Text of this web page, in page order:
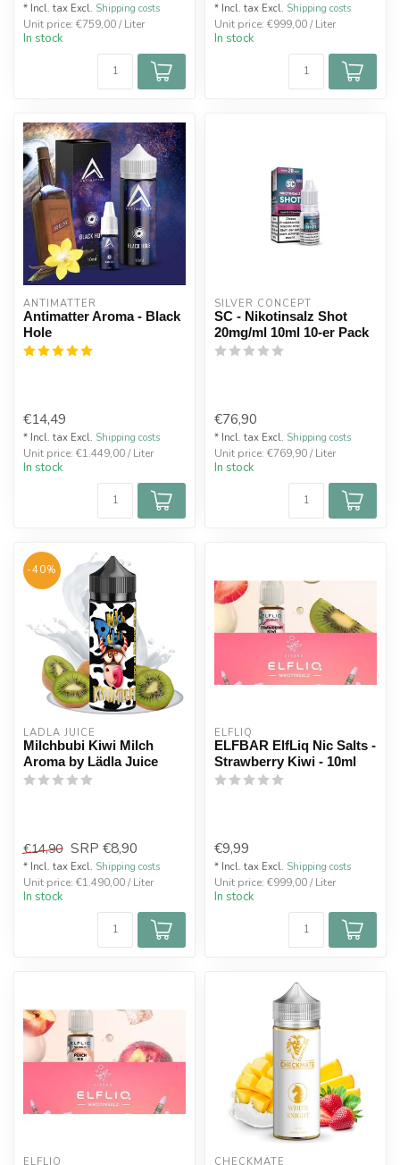
* Incl. tax Excl. Shipping costs
Unit price: €759,00 / Liter
In stock
* Incl. tax Excl. Shipping costs
Unit price: €999,00 / Liter
In stock
ANTIMATTER
Antimatter Aroma - Black
Hole
€14,49
* Incl. tax Excl. Shipping costs
Unit price: €1.449,00 / Liter
In stock
SILVER CONCEPT
SC - Nikotinsalz Shot
20mg/ml 10ml 10-er Pack
€76,90
* Incl. tax Excl. Shipping costs
Unit price: €769,90 / Liter
In stock
-40%
LÄDLA JUICE
Milchbubi Kiwi Milch
Aroma by Lädla Juice
€14,90 SRP €8,90
* Incl. tax Excl. Shipping costs
Unit price: €1.490,00 / Liter
In stock
ELFLIQ
ELFBAR ElfLiq Nic Salts -
Strawberry Kiwi - 10ml
€9,99
* Incl. tax Excl. Shipping costs
Unit price: €999,00 / Liter
In stock
ELFLIQ CHECKMATE